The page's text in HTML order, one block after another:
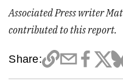
Associated Press writer
contributed to this report.
Share: